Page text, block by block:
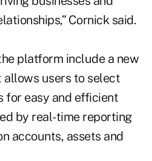
Cornick said.
platform include a new
users to select
for easy and efficient
by real-time reporting
accounts, assets and